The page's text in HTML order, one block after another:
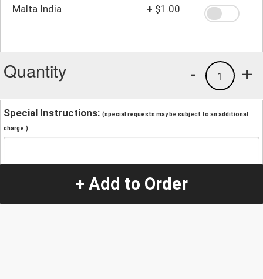
Malta India + $1.00
Quantity +
1
-
Special Instructions: (special requests may be subject to an additional
charge.)
+ Add to Order